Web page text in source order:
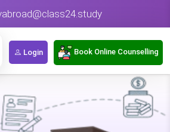
Login Book Online Counselling